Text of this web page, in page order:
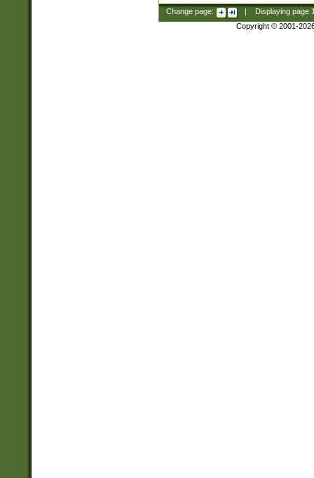
Change page: Displaying page
Copyright © 2001-